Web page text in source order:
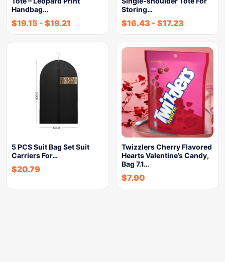
Handbag…
$19.15 - $19.21
Storing…
$16.43 - $17.23
5 PCS Suit Bag Set Suit
Carriers For…
$20.79
Twizzlers Cherry Flavored
Hearts Valentine’s Candy,
Bag 7.1…
$7.90